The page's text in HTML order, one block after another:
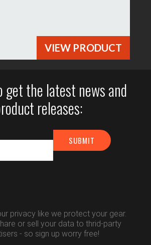
VIEW PRODUCT
get the latest news and
releases:
privacy like we protect your gear.
or sell your data to thrid-party
- so sign up worry free!